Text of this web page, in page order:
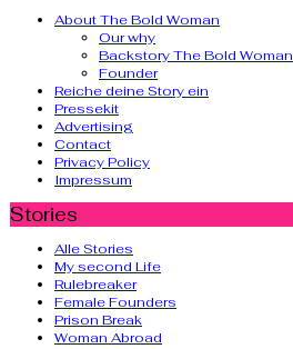
About The Bold Woman
Our why
Backstory The Bold Woman
Founder
Reiche deine Story ein
Pressekit
Advertising
Contact
Privacy Policy
Impressum
Stories
Alle Stories
My second Life
Rulebreaker
Female Founders
Prison Break
Woman Abroad